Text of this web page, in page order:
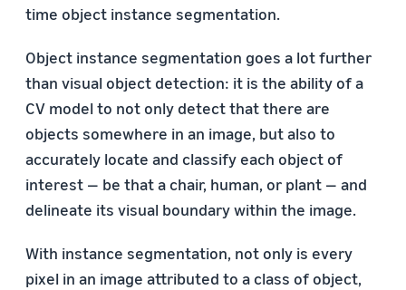
time object instance segmentation.
Object instance segmentation goes a lot further
than visual object detection: it is the ability of a
CV model to not only detect that there are
objects somewhere in an image, but also to
accurately locate and classify each object of
interest — be that a chair, human, or plant — and
delineate its visual boundary within the image.
With instance segmentation, not only is every
pixel in an image attributed to a class of object,